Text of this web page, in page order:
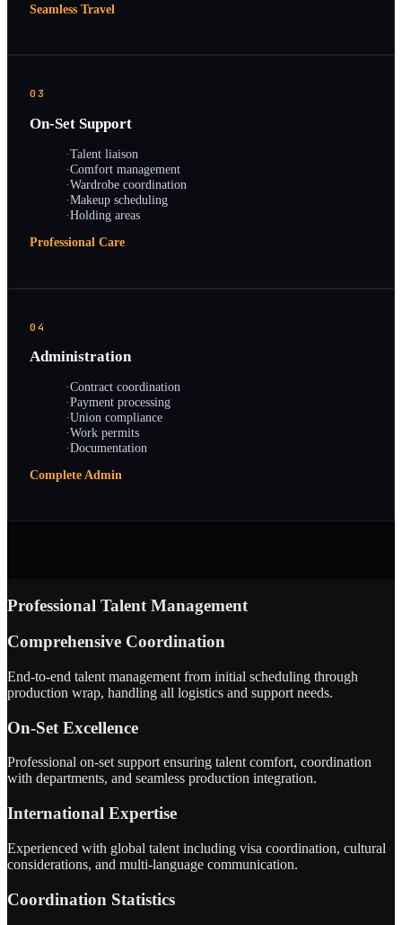
Seamless Travel
03
On-Set Support
·Talent liaison
·Comfort management
·Wardrobe coordination
·Makeup scheduling
·Holding areas
Professional Care
04
Administration
·Contract coordination
·Payment processing
·Union compliance
·Work permits
·Documentation
Complete Admin
Professional Talent Management
Comprehensive Coordination
End-to-end talent management from initial scheduling through
production wrap, handling all logistics and support needs.
On-Set Excellence
Professional on-set support ensuring talent comfort, coordination
with departments, and seamless production integration.
International Expertise
Experienced with global talent including visa coordination, cultural
considerations, and multi-language communication.
Coordination Statistics